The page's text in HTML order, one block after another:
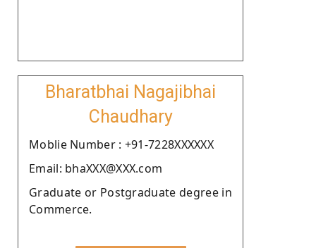
Bharatbhai Nagajibhai
Chaudhary
Moblie Number : +91-7228XXXXXX
Email: bhaXXX@XXX.com
Graduate or Postgraduate degree in
Commerce.